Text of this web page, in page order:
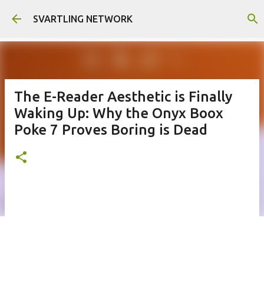
Skip to main content
SVARTLING NETWORK
The E-Reader Aesthetic is Finally
Waking Up: Why the Onyx Boox
Poke 7 Proves Boring is Dead